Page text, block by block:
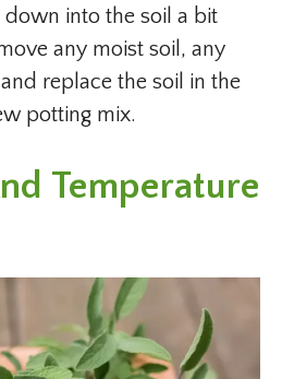
down into the soil a bit
any moist soil, any
replace the soil in the
potting mix.
Temperature